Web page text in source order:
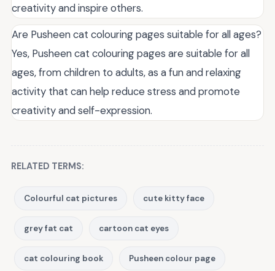
creativity and inspire others.
Are Pusheen cat colouring pages suitable for all ages?
Yes, Pusheen cat colouring pages are suitable for all
ages, from children to adults, as a fun and relaxing
activity that can help reduce stress and promote
creativity and self-expression.
RELATED TERMS:
Colourful cat pictures cute kitty face
grey fat cat cartoon cat eyes
cat colouring book Pusheen colour page